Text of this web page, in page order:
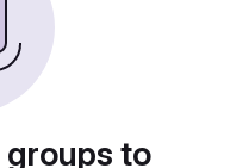
groups to